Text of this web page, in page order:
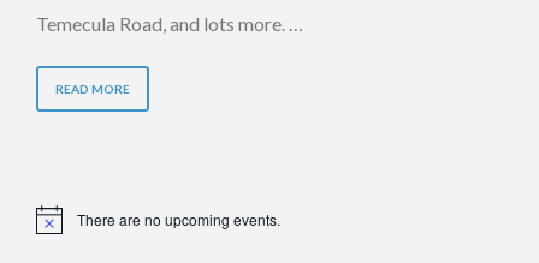
Temecula Road, and lots more. …
READ MORE
Notice There are no upcoming events.